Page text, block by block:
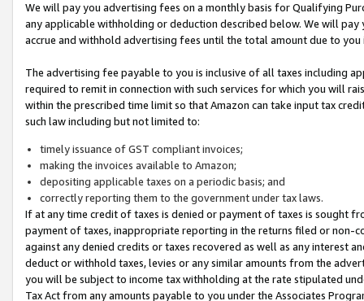
We will pay you advertising fees on a monthly basis for Qualifying
any applicable withholding or deduction described below. We will
accrue and withhold advertising fees until the total amount due to you
The advertising fee payable to you is inclusive of all taxes including
required to remit in connection with such services for which you will
within the prescribed time limit so that Amazon can take input tax
such law including but not limited to:
timely issuance of GST compliant invoices;
making the invoices available to Amazon;
depositing applicable taxes on a periodic basis; and
correctly reporting them to the government under tax laws.
If at any time credit of taxes is denied or payment of taxes is sought
payment of taxes, inappropriate reporting in the returns filed or non-
against any denied credits or taxes recovered as well as any interest
deduct or withhold taxes, levies or any similar amounts from the
you will be subject to income tax withholding at the rate stipulated
Tax Act from any amounts payable to you under the Associates